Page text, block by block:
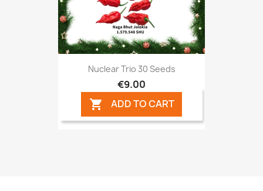
Nuclear Trio 30 Seeds
€9.00
 ADD TO CART